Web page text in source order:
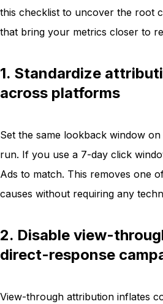
this checklist to uncover the root
that bring your metrics closer to
1. Standardize
across platforms
Set the same lookback window
run. If you use a 7-day click
Ads to match. This removes one
causes without requiring any
2. Disable view-
direct-response
View-through attribution inflates